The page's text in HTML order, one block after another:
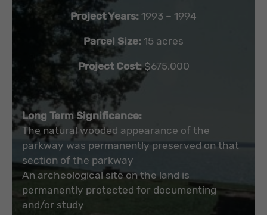
Project Years: 1993 – 1994
Parcel Size: 15 acres
Project Cost:$675,000
Long Term Significance:
The natural wooded appearance of the
parkway was permanently preserved on that
section of the parkway
An archeological site on the land is
permanently protected for documenting
and/or study